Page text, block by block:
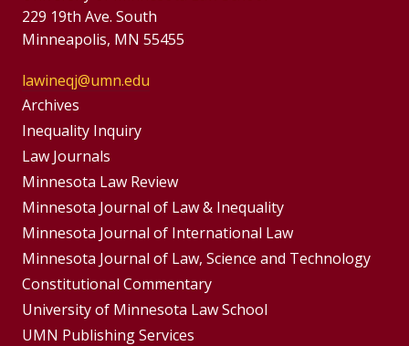
229 19th Ave. South
Minneapolis, MN 55455
lawineqj@umn.edu
Group
Footer
Menu
Archives
Inequality Inquiry
Footer
Menus
Law Journals
Minnesota Law Review
Minnesota Journal of Law & Inequality
Minnesota Journal of International Law
Minnesota Journal of Law, Science and Technology
Constitutional Commentary
University of Minnesota Law School
UMN Publishing Services